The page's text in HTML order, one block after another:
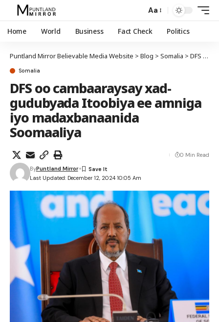
Aa
Home World Business Fact Check Politics
Puntland Mirror Believable Media Website > Blog > Somalia > DFS oo cambaaraysay xad-gudubyada Itoobiya ee amniga iyo madaxbanaanida Soomaaliya
Somalia
DFS oo cambaaraysay xad-
gudubyada Itoobiya ee amniga
iyo madaxbanaanida
Soomaaliya
Last Updated: December 12, 2024 10:05 Am
ByPuntland Mirror
0 Min Read